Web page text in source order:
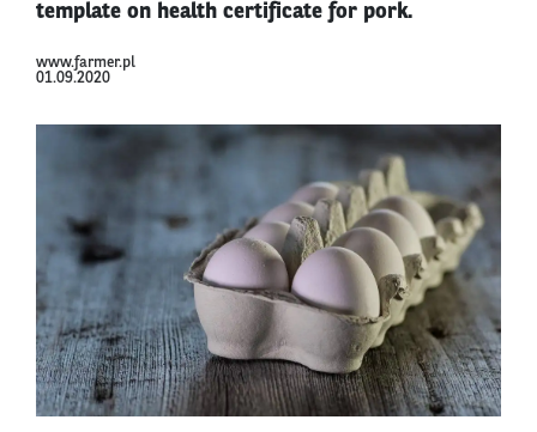
template on health certificate for pork.
www.farmer.pl
01.09.2020